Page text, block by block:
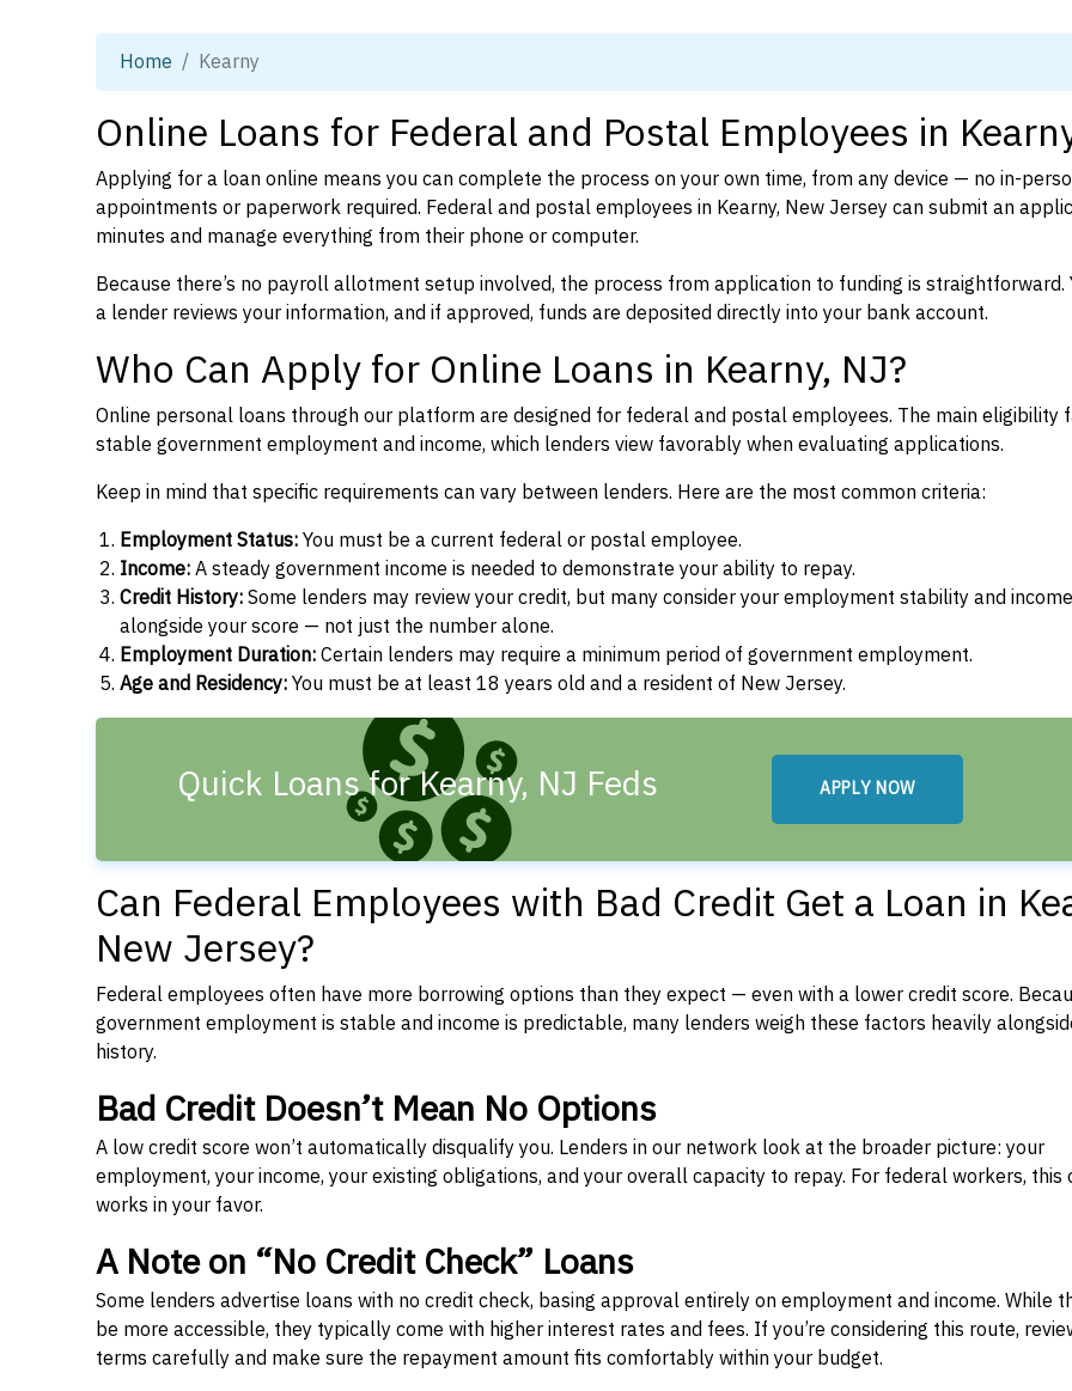
Home Kearny
Online Loans for Federal and Postal Employees in
Applying for a loan online means you can complete the process on your own time, from any device — no in-
appointments or paperwork required. Federal and postal employees in Kearny, New Jersey can submit an
minutes and manage everything from their phone or computer.
Because there’s no payroll allotment setup involved, the process from application to funding is straightforward.
a lender reviews your information, and if approved, funds are deposited directly into your bank account.
Who Can Apply for Online Loans in Kearny, NJ?
Online personal loans through our platform are designed for federal and postal employees. The main eligibility
stable government employment and income, which lenders view favorably when evaluating applications.
Keep in mind that specific requirements can vary between lenders. Here are the most common criteria:
Employment Status:You must be a current federal or postal employee.
Income:A steady government income is needed to demonstrate your ability to repay.
Credit History:Some lenders may review your credit, but many consider your employment stability and income
alongside your score — not just the number alone.
Employment Duration:Certain lenders may require a minimum period of government employment.
Age and Residency:You must be at least 18 years old and a resident of New Jersey.
Quick Loans for Kearny, NJ Feds APPLY NOW
Can Federal Employees with Bad Credit Get a Loan in
New Jersey?
Federal employees often have more borrowing options than they expect — even with a lower credit score.
government employment is stable and income is predictable, many lenders weigh these factors heavily
history.
Bad Credit Doesn’t Mean No Options
A low credit score won’t automatically disqualify you. Lenders in our network look at the broader picture: your
employment, your income, your existing obligations, and your overall capacity to repay. For federal workers, this
works in your favor.
A Note on “No Credit Check” Loans
Some lenders advertise loans with no credit check, basing approval entirely on employment and income. While
be more accessible, they typically come with higher interest rates and fees. If you’re considering this route,
terms carefully and make sure the repayment amount fits comfortably within your budget.